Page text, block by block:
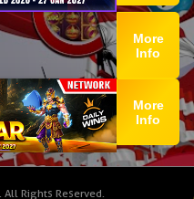
More
Info
More
Info
. All Rights Reserved.